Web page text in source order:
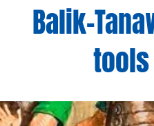
Balik-